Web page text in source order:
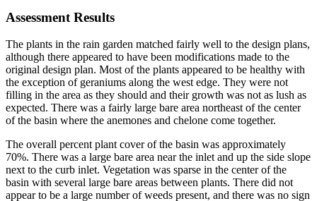
Assessment Results
The plants in the rain garden matched fairly well to the design plans,
although there appeared to have been modifications made to the
original design plan. Most of the plants appeared to be healthy with
the exception of geraniums along the west edge. They were not
filling in the area as they should and their growth was not as lush as
expected. There was a fairly large bare area northeast of the center
of the basin where the anemones and chelone come together.
The overall percent plant cover of the basin was approximately
70%. There was a large bare area near the inlet and up the side slope
next to the curb inlet. Vegetation was sparse in the center of the
basin with several large bare areas between plants. There did not
appear to be a large number of weeds present, and there was no sign